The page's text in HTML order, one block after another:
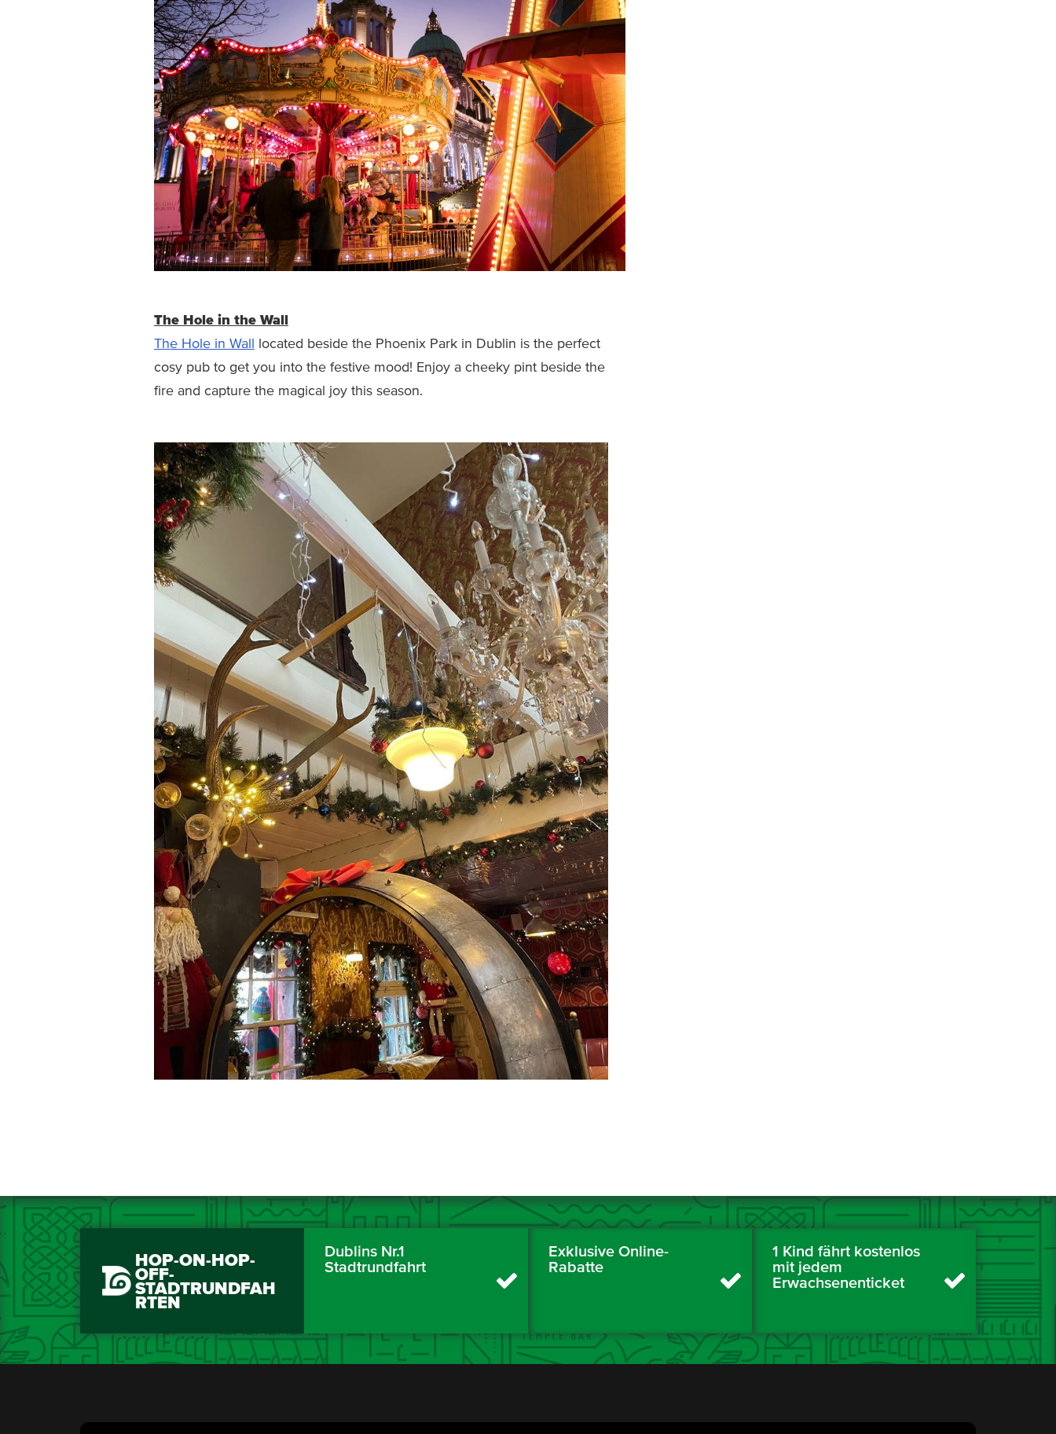
The Hole in the Wall
The Hole in Wall
located beside the Phoenix Park in Dublin is the perfect
cosy pub to get you into the festive mood! Enjoy a cheeky pint beside the
fire and capture the magical joy this season.
HOP-ON-HOP-
OFF-
STADTRUNDFAH
RTEN
Dublins Nr.1
Stadtrundfahrt
Exklusive Online-
Rabatte
1 Kind fährt kostenlos
mit jedem
Erwachsenenticket